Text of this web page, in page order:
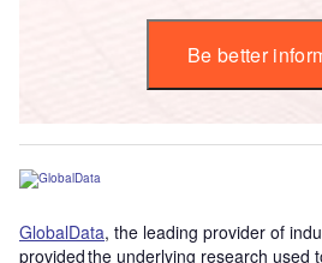
Be better
GlobalData, the leading provider of
provided the underlying research used